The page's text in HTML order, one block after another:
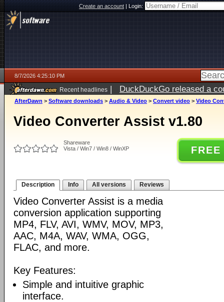
Create an account|Login:
8/7/2026 4:25:10 PM
Recent headlines | DuckDuckGo released a
ago
AfterDawn > Software downloads > Audio & Video > Convert video > Video
Video Converter Assist v1.80
Shareware
Vista / Win7 / Win8 / WinXP
Description Info All versions Reviews
Video Converter Assist is a media
conversion application supporting
MP4, FLV, AVI, WMV, MOV, MP3,
AAC, M4A, WAV, WMA, OGG,
FLAC, and more.
Key Features:
Simple and intuitive graphic
interface.